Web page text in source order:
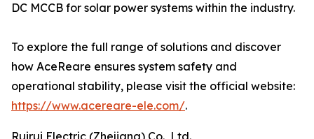
DC MCCB for solar power systems within the industry.
To explore the full range of solutions and discover
how AceReare ensures system safety and
operational stability, please visit the official website:
https://www.acereare-ele.com/.
Ruirui Electric (Zhejiang) Co., Ltd.